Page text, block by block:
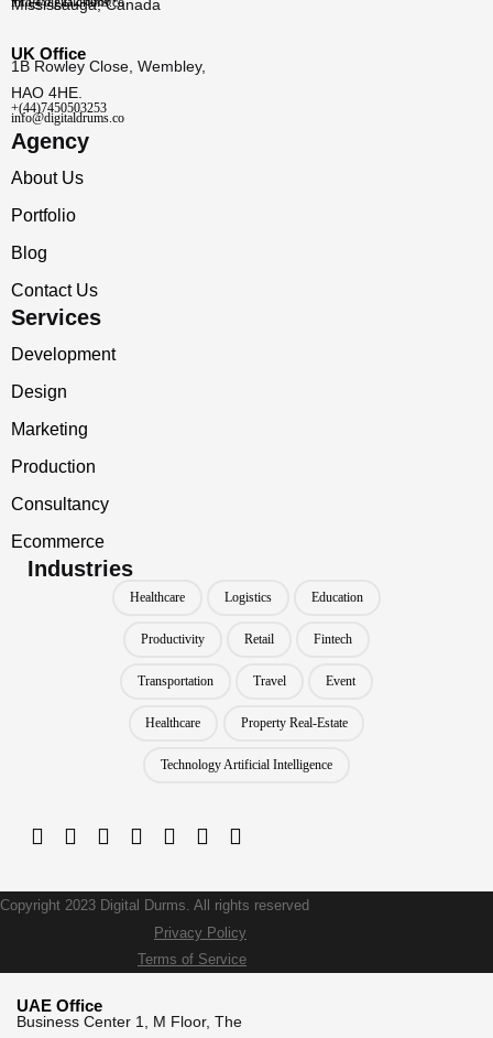
Mississauga, Canada
UK Office
1B Rowley Close, Wembley,
HAO 4HE.
+(44)7450503253
info@digitaldrums.co
Agency
About Us
Portfolio
Blog
Contact Us
Services
Development
Design
Marketing
Production
Consultancy
Ecommerce
Industries
Healthcare Logistics Education
Productivity Retail Fintech
Transportation Travel Event
Healthcare Property Real-Estate
Technology Artificial Intelligence
Copyright 2023 Digital Durms. All rights reserved
Privacy Policy
Terms of Service
UAE Office
Business Center 1, M Floor, The